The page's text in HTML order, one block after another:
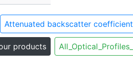
Attenuated backscatter
products